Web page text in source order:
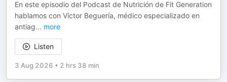
En este episodio del Podcast de Nutrición de Fit Generation
hablamos con Víctor Beguería, médico especializado en
antiag... more
Listen
3 Aug 2026 • 2 hrs 38 min